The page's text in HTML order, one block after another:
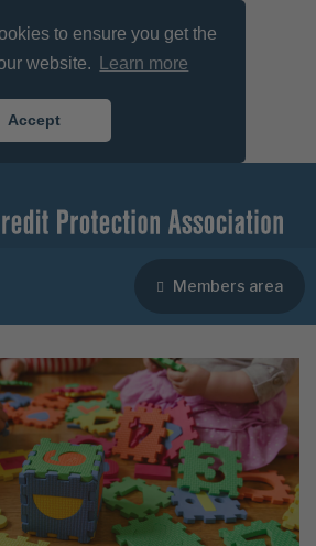
to ensure you get the
website.
Learn more
Accept
Members area